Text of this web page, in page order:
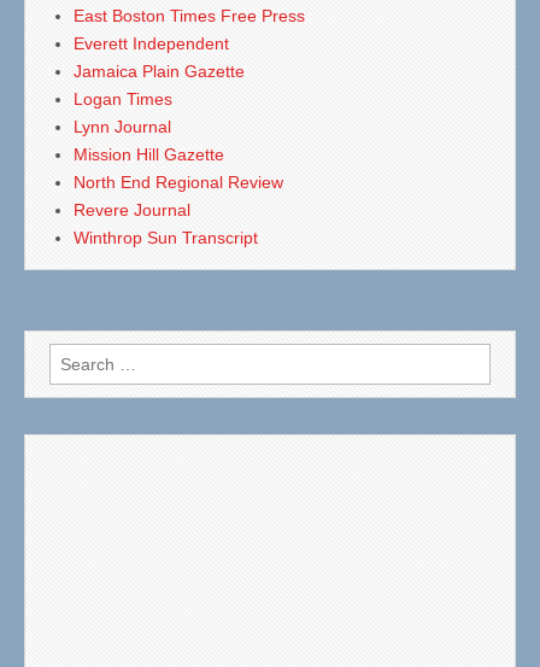
East Boston Times Free Press
Everett Independent
Jamaica Plain Gazette
Logan Times
Lynn Journal
Mission Hill Gazette
North End Regional Review
Revere Journal
Winthrop Sun Transcript
Search
for: